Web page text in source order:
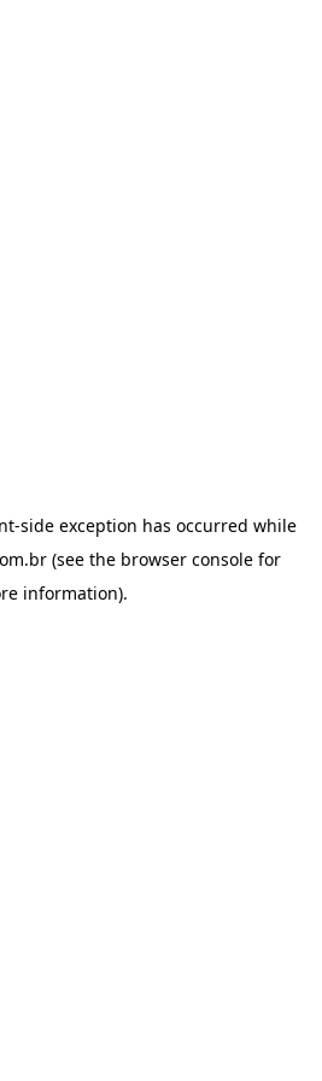
-side exception has occurred while
(see the browser console for
information).